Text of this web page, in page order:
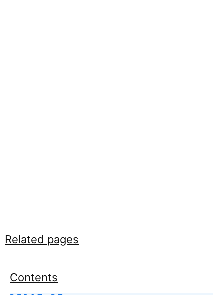
Related pages
Contents